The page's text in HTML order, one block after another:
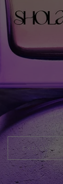
EXPLORE